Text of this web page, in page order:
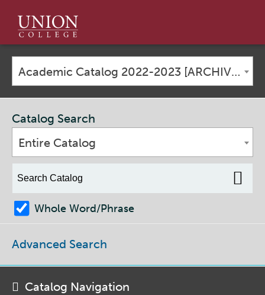
Union
College
Academic Catalog 2022-2023 [ARCHIVED CATALOG]
Catalog Search
Entire Catalog
Whole Word/Phrase
Advanced Search
Catalog Navigation